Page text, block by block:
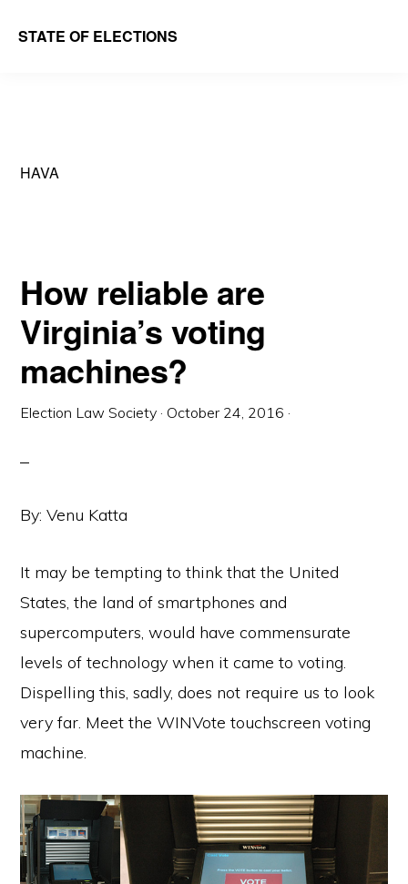
STATE OF ELECTIONS
School
Society
HAVA
How reliable are
Virginia’s voting
machines?
Election Law Society · October 24, 2016 ·
By: Venu Katta
It may be tempting to think that the United
States, the land of smartphones and
supercomputers, would have commensurate
levels of technology when it came to voting.
Dispelling this, sadly, does not require us to look
very far. Meet the WINVote touchscreen voting
machine.